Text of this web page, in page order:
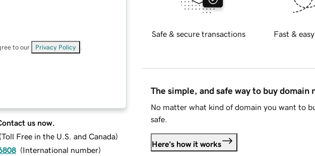
to our Privacy Policy
us now.
(Toll Free in the U.S. and Canada)
(International number)
Safe & secure transactions Fast &
The simple, and safe way to buy domain
No matter what kind of domain you want to
safe.
Here's how it works